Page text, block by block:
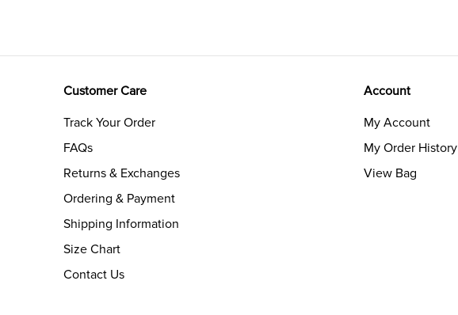
Customer Care
Track Your Order
FAQs
Returns & Exchanges
Ordering & Payment
Shipping Information
Size Chart
Contact Us
Account
My Account
My Order History
View Bag